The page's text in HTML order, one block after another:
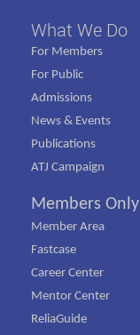
What We Do
For Members
For Public
Admissions
News & Events
Publications
ATJ Campaign
Members Only
Member Area
Fastcase
Career Center
Mentor Center
ReliaGuide